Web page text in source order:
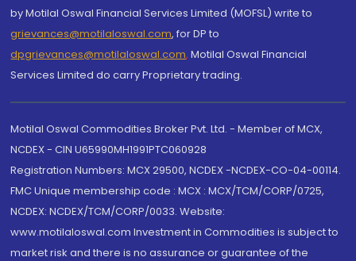
by Motilal Oswal Financial Services Limited (MOFSL) write to
grievances@motilaloswal.com, for DP to
dpgrievances@motilaloswal.com, Motilal Oswal Financial
Services Limited do carry Proprietary trading.
Motilal Oswal Commodities Broker Pvt. Ltd. - Member of MCX,
NCDEX - CIN U65990MH1991PTC060928
Registration Numbers: MCX 29500, NCDEX -NCDEX-CO-04-00114.
FMC Unique membership code : MCX : MCX/TCM/CORP/0725,
NCDEX: NCDEX/TCM/CORP/0033. Website:
www.motilaloswal.com Investment in Commodities is subject to
market risk and there is no assurance or guarantee of the